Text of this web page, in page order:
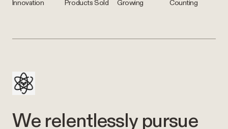
Innovation Products Sold Growing Counting
We relentlessly pursue